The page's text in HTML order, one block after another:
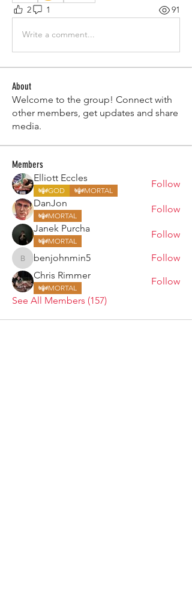
2 1 91
Write a comment...
About
Welcome to the group! Connect with
other members, get updates and share
media.
Members
Elliott Eccles
GOD MORTAL
Follow
DanJon
MORTAL
Follow
Janek Purcha
MORTAL
Follow
benjohnmin5
benjohnmin5
Follow
Chris Rimmer
MORTAL
Follow
See All Members (157)